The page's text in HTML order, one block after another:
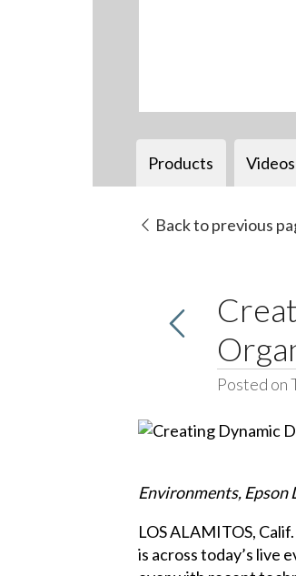
Products Videos
Back to previous
Posted on
Environments, Epson
LOS ALAMITOS,
is across today’s live